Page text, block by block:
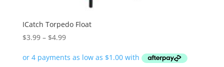
ICatch Torpedo Float
$3.99 – $4.99Price
$3.99